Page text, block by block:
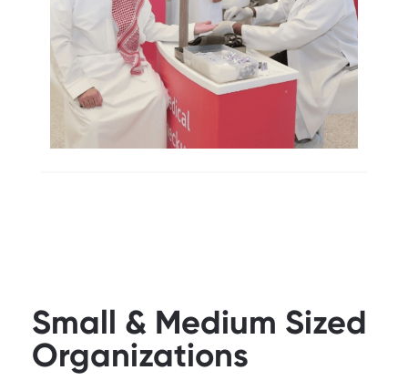
Small & Medium Sized
Organizations